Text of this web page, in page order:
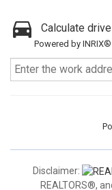
Calculate
Powered by
Disclaimer:
REALTORS®,